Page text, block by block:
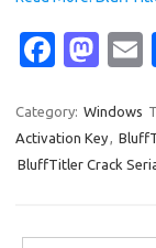
Fa
e
b
M
t
o
Category: Windows
Activation Key,
BluffTitler Crack